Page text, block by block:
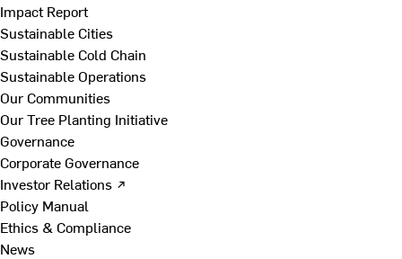
Impact Report
Sustainable Cities
Sustainable Cold Chain
Sustainable Operations
Our Communities
Our Tree Planting Initiative
Governance
Corporate Governance
Investor Relations ↗
Policy Manual
Ethics & Compliance
News